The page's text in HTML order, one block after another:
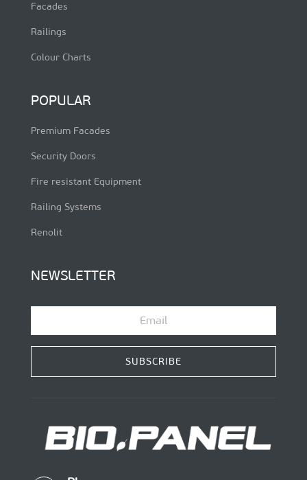
Facades
Railings
Colour Charts
POPULAR
Premium Facades
Security Doors
Fire resistant Equipment
Railing Systems
Renolit
NEWSLETTER
SUBSCRIBE